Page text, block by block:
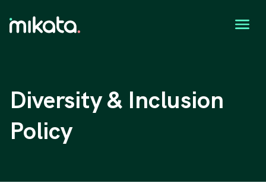
Diversity & Inclusion
Policy